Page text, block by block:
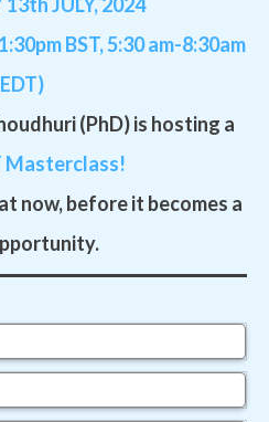
BST, 5:30 am-8:30am
EDT)
(PhD) is hosting a
Masterclass!
now, before it becomes a